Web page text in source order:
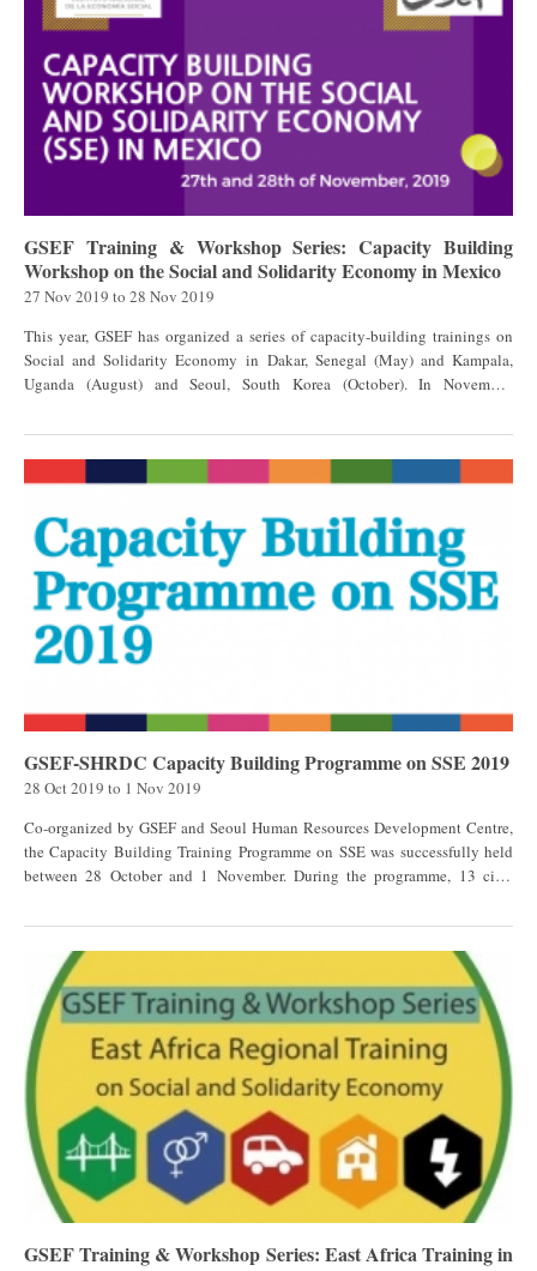
GSEF Training & Workshop Series: Capacity Building
Workshop on the Social and Solidarity Economy in Mexico
27 Nov 2019 to 28 Nov 2019
This year, GSEF has organized a series of capacity-building trainings on
Social and Solidarity Economy in Dakar, Senegal (May) and Kampala,
Uganda (August) and Seoul, South Korea (October). In November,
Economy of Mexico (INAES) and GSEF, offering the opportunity to
exchange best practices in achieving equitable and sustainable local
development through social and solidarity economy, and the challenges
objectives of the workshop were the following: Raise awareness of the
Social and Solidarity Economy sector and its impact on the sustainable
development of the territory, and at the same time, understand and raise
awareness of the importance of public policies to promote the Social and
Solidarity Economy; Exchange experiences of sustainable economic
development based on social economy and community and social
entrepreneurship, as well as to provide a space for networking among
creation of inter-cooperation alliances between actors at the regional and
development, as well as training opportunities in the community.
[[{"fid":"3688","view_mode":"default","fields":
[value]":false,"field_file_image_title_text[und][0]
[value]":false,"external_url":""},"type":"media","field_deltas":{"1":
{"format":"default","field_file_image_alt_text[und][0]
{"class":"media-element file-default","data-delta":"1"}}]] This workshop
invited 111 participants, governments at municipal, state and federal
levels, and the Social and Solidarity Economy actors and universities to the
program consisting of discussions, debates, and plenary sessions on the
history and context of Mexico including main actors of the sector, and the
experiences of alliances from Quebec, Canada, and the Spanish
Confederation of Social Economy Enterprises CEPES and the Castilla La
Mancha region from Spain. Click here to view the photo gallery of the
event!
GSEF-SHRDC Capacity Building Programme on SSE 2019
28 Oct 2019 to 1 Nov 2019
Co-organized by GSEF and Seoul Human Resources Development Centre,
the Capacity Building Training Programme on SSE was successfully held
between 28 October and 1 November. During the programme, 13 civil
and representatives of GSEF members. They shared their experience of SSE
planned or implemented in their governments. Participants were
coming from: Nepal / Bagmati Rural Municipality Nepal / Tokha Uganda /
Kampala Indonesia / Bandung Philippines / Quezon City Tanzania /
Musoma Kenya / Kisumu Taiwan / Taipei Taiwan / New Taipei Pakistan /
Karachi South Africa / Durban The trainees learnt about Seoul's
experience of developing Social Economy through its Plan 2.0 which
emphasize the creation of an SSE ecosystem, capacity building & market
access training by KPMG in Taiwan 安侯建業, the sustainable local
development and SSE in Quebec by Chantier de l'économie sociale,
legislation & Finance of SSE in Seoul by Prof. Jang Jong-Ik, and Seoul's
social economy ecosystem by Seoul Social Economy Support Centre.
During this intensive week, trainees also had the opportunity to go for site
visited Seoul Innovation Park which gathers innovators in an environment
GSEF Training & Workshop Series: East Africa Training in